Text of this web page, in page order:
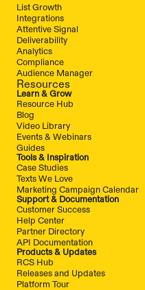
List Growth
Integrations
Attentive Signal
Deliverability
Analytics
Compliance
Audience Manager
Resources
Learn & Grow
Resource Hub
Blog
Video Library
Events & Webinars
Guides
Tools & Inspiration
Case Studies
Texts We Love
Marketing Campaign Calendar
Support & Documentation
Customer Success
Help Center
Partner Directory
API Documentation
Products & Updates
RCS Hub
Releases and Updates
Platform Tour